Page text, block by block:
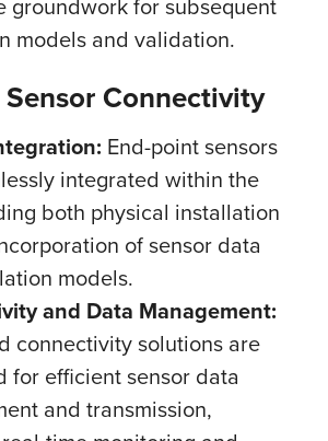
models and validation.
Connectivity
End-point sensors
integrated within the
both physical installation
of sensor data
models.
and Data Management:
connectivity solutions are
for efficient sensor data
and transmission,